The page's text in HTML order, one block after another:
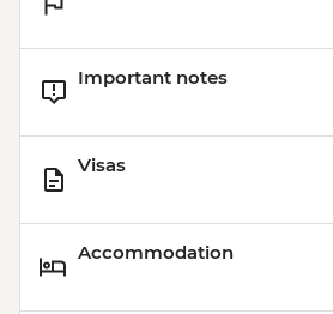
Important notes
Visas
Accommodation